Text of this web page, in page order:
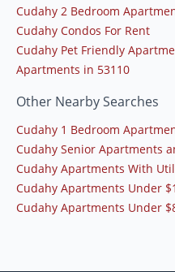
Cudahy 2 Bedroom
Cudahy Condos For Rent
Cudahy Pet Friendly
Apartments in 53110
Other Nearby Searches
Cudahy 1 Bedroom
Cudahy Senior Apartments
Cudahy Apartments With
Cudahy Apartments Under
Cudahy Apartments Under